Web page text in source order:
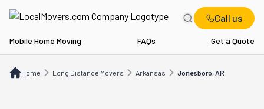
Call us
Mobile Home Moving FAQs Get a Quote
Home Long Distance Movers Arkansas Jonesboro, AR
Long Distance Movers Jonesboro, AR